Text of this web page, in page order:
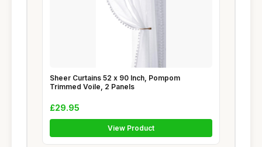
Sheer Curtains 52 x 90 Inch, Pompom
Trimmed Voile, 2 Panels
£29.95
View Product